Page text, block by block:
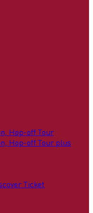
Hop-off Tour
Hop-off Tour plus
Ticket